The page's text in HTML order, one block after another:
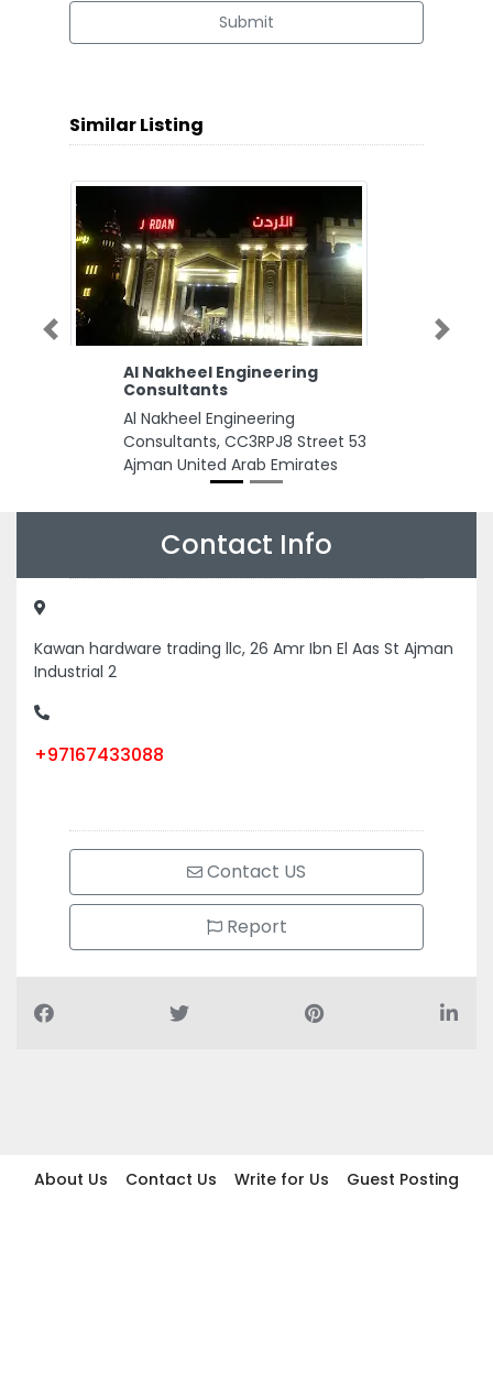
Submit
Similar Listing
Al Nakheel Engineering
Consultants
Al Nakheel Engineering
Consultants, CC3RPJ8 Street 53
Ajman United Arab Emirates
Previous Next
Contact Info
Kawan hardware trading llc, 26 Amr Ibn El Aas St Ajman
Industrial 2
+97167433088
Contact US
Report
About Us Contact Us Write for Us
Guest Posting